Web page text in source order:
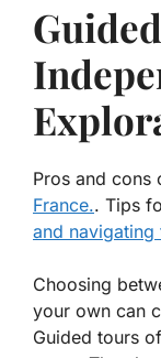
Pros and cons
France.. Tips
and navigating
Choosing
your own can
Guided tours